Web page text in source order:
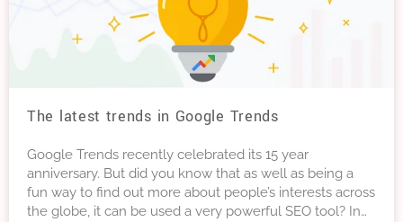
The latest trends in Google Trends
Google Trends recently celebrated its 15 year
anniversary. But did you know that as well as being a
fun way to find out more about people’s interests across
the globe, it can be used a very powerful SEO tool? In